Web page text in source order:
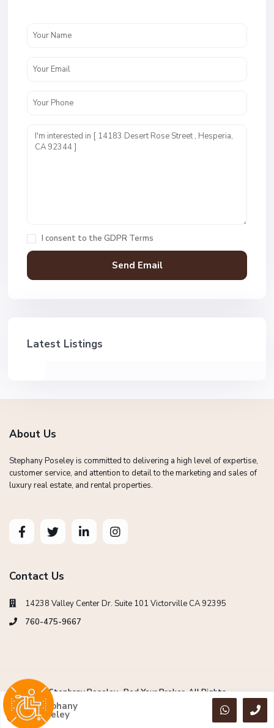
I consent to the GDPR Terms
Latest Listings
About Us
Stephany Poseley is committed to delivering a high level of expertise,
customer service, and attention to detail to the marketing and sales of
luxury real estate, and rental properties.
Contact Us
14238 Valley Center Dr. Suite 101 Victorville CA 92395
760-475-9667
Copyright Stephany Poseley -Red Your Broker. All Rights
Reserved.Stephany
Poseley